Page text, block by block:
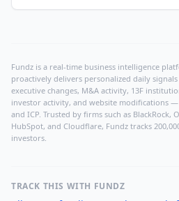
Fundz is a real-time business intelligence
proactively delivers personalized daily
executive changes, M&A activity, 13F
investor activity, and website modifications
and ICP. Trusted by firms such as BlackRock,
HubSpot, and Cloudflare, Fundz tracks
investors.
TRACK THIS WITH FUNDZ